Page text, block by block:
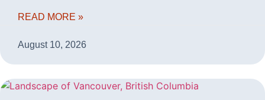
READ MORE »
August 10, 2026